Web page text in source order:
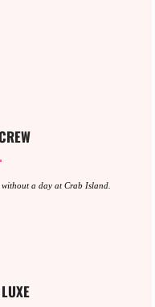
a day at Crab Island.